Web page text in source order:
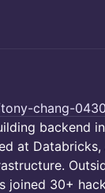
chang-
backend
at Databricks,
joined 30+